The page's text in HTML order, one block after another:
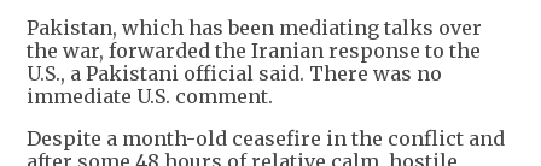
Pakistan, which has been mediating talks over
the war, forwarded the Iranian response to the
U.S., a Pakistani official said. There was no
immediate U.S. comment.
Despite a month-old ceasefire in the conflict and